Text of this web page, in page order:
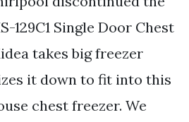
129C1 Single Door Chest
takes big freezer
it down to fit into this
chest freezer. We